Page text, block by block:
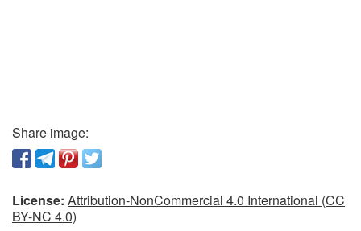
Share image:
License: Attribution-NonCommercial 4.0 International (CC
BY-NC 4.0)